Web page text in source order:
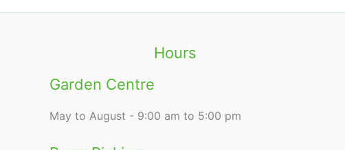
Hours
Garden Centre
May to August - 9:00 am to 5:00 pm